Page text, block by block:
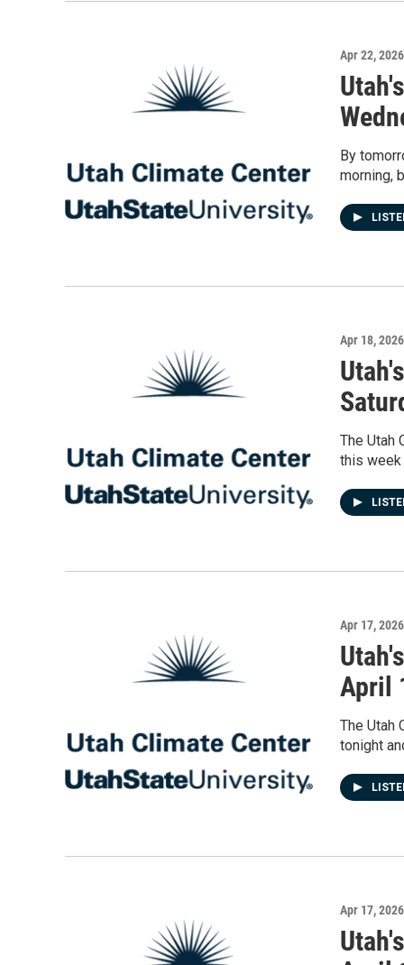
Apr 22, 2026
By
morning,
Apr 18, 2026
The Utah
this week
Apr 17, 2026
April
The Utah
tonight
Apr 17, 2026